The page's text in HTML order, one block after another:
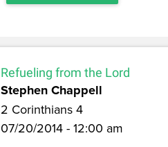
Refueling from the Lord
Stephen Chappell
2 Corinthians 4
07/20/2014 - 12:00 am